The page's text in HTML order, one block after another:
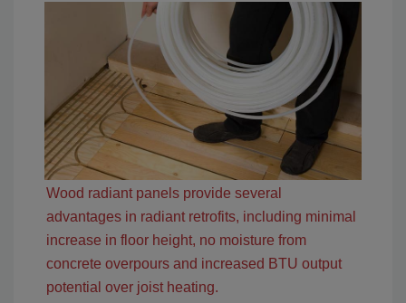
Wood radiant panels provide several
advantages in radiant retrofits, including minimal
increase in floor height, no moisture from
concrete overpours and increased BTU output
potential over joist heating.